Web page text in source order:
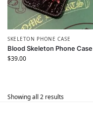
SKELETON PHONE CASE
Blood Skeleton Phone Case
$39.00
Showing all 2 results